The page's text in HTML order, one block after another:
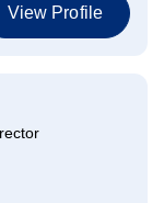
View Profile